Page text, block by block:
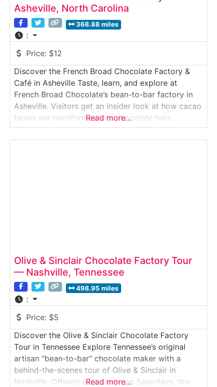
Asheville, North Carolina
368.88 miles
:
Price: $12
Discover the French Broad Chocolate Factory &
Café in Asheville Taste, learn, and explore at
French Broad Chocolate’s bean-to-bar factory in
Asheville. Visitors get an insider look at how cacao
beans are transformed into chocolate bars,
truffles, drinking chocolate and more — from
roasting and winnowing to conching, molding, and
Read more…
Olive & Sinclair Chocolate Factory Tour
— Nashville, Tennessee
498.95 miles
:
Price: $5
Discover the Olive & Sinclair Chocolate Factory
Tour in Tennessee Explore Tennessee’s original
artisan “bean-to-bar” chocolate maker with a
behind-the-scenes tour of Olive & Sinclair in
Nashville. Offered exclusively on Saturdays, this
Read more…